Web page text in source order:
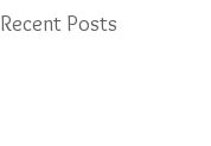
Recent Posts